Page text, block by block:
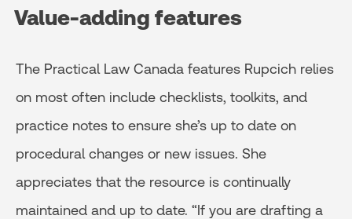
Value-adding features
The Practical Law Canada features Rupcich relies
on most often include checklists, toolkits, and
practice notes to ensure she’s up to date on
procedural changes or new issues. She
appreciates that the resource is continually
maintained and up to date. “If you are drafting a